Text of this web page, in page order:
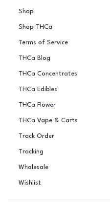
Shop
Shop THCa
Terms of Service
THCa Blog
THCa Concentrates
THCa Edibles
THCa Flower
THCa Vape & Carts
Track Order
Tracking
Wholesale
Wishlist